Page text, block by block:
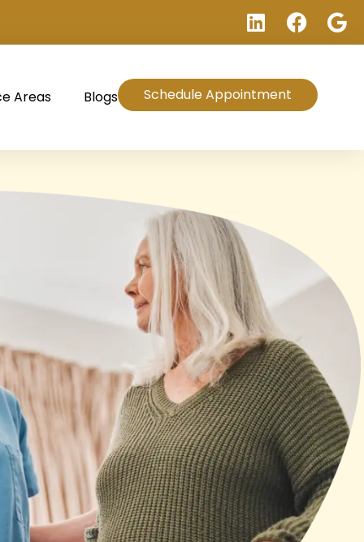
Areas Blogs Schedule Appointment
susan bledsoe